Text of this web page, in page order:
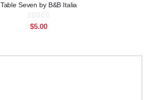
Table Seven by B&B Italia
Rating:
$5.00